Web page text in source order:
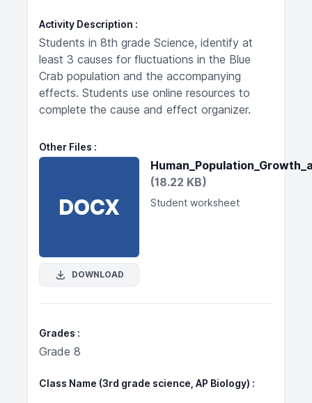
Activity Description
Students in 8th grade Science, identify at
least 3 causes for fluctuations in the Blue
Crab population and the accompanying
effects. Students use online resources to
complete the cause and effect organizer.
Other Files
DOCX
DOWNLOAD
(18.22 KB)
Student worksheet
Grades
Grade 8
Class Name (3rd grade science, AP Biology)